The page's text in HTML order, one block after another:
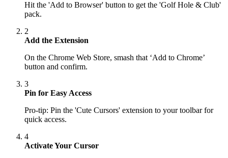
Hit the 'Add to Browser' button to get the 'Golf Hole & Club'
pack.
2
Add the Extension
On the Chrome Web Store, smash that ‘Add to Chrome’
button and confirm.
3
Pin for Easy Access
Pro-tip: Pin the 'Cute Cursors' extension to your toolbar for
quick access.
4
Activate Your Cursor